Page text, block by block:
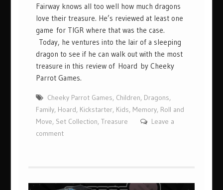
Fairway knows all too well how much dragons
love their treasure. He’s reviewed at least one
game for TIGR where that was the case.
Today, he ventures into the lair of a sleeping
dragon to see if he can walk out with the most
treasure in this review of Hoard by Cheeky
Parrot Games.
Cheeky Parrot Games, Children, Dragons,
Family, Hoard, Kickstarter, Kids, Memory, Roll and
Move, Set Collection,Treasure
Leave a
comment